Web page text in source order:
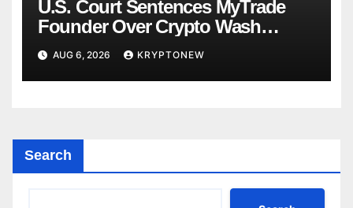
U.S. Court Sentences MyTrade
Founder Over Crypto Wash
Trades
AUG 6, 2026 KRYPTONEW
Search